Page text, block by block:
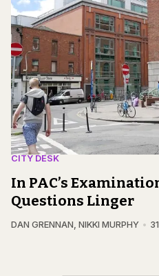
CITY DESK
In PAC’s
Questions Linger
DAN GRENNAN, NIKKI MURPHY